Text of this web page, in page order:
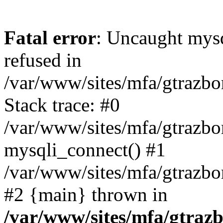
Fatal error: Uncaught
refused in
/var/www/sites/mfa/
Stack trace: #0
/var/www/sites/mfa/
mysqli_connect() #1
/var/www/sites/mfa/
#2 {main} thrown in
/var/www/sites/mfa/